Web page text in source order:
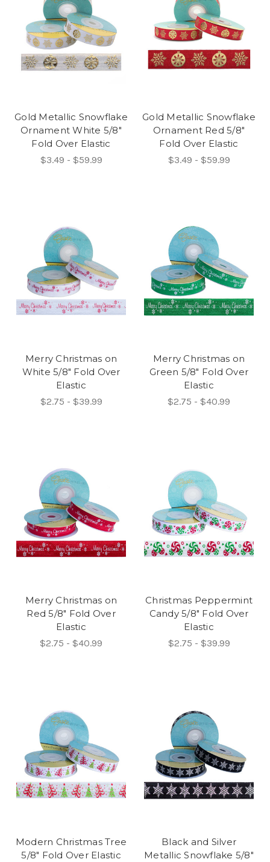
Gold Metallic Snowflake
Ornament White 5/8"
Fold Over Elastic
$3.49 - $59.99
Gold Metallic Snowflake
Ornament Red 5/8"
Fold Over Elastic
$3.49 - $59.99
Merry Christmas on
White 5/8" Fold Over
Elastic
$2.75 - $39.99
Merry Christmas on
Green 5/8" Fold Over
Elastic
$2.75 - $40.99
Merry Christmas on
Red 5/8" Fold Over
Elastic
$2.75 - $40.99
Christmas Peppermint
Candy 5/8" Fold Over
Elastic
$2.75 - $39.99
Modern Christmas Tree
5/8" Fold Over Elastic
Black and Silver
Metallic Snowflake 5/8"